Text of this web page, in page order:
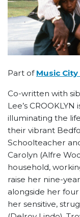
Part of Music
Co-written with
Lee’s
illuminating the
their vibrant
Schoolteacher
Carolyn (Alfre
household,
raise her nine-
alongside her
her sensitive,